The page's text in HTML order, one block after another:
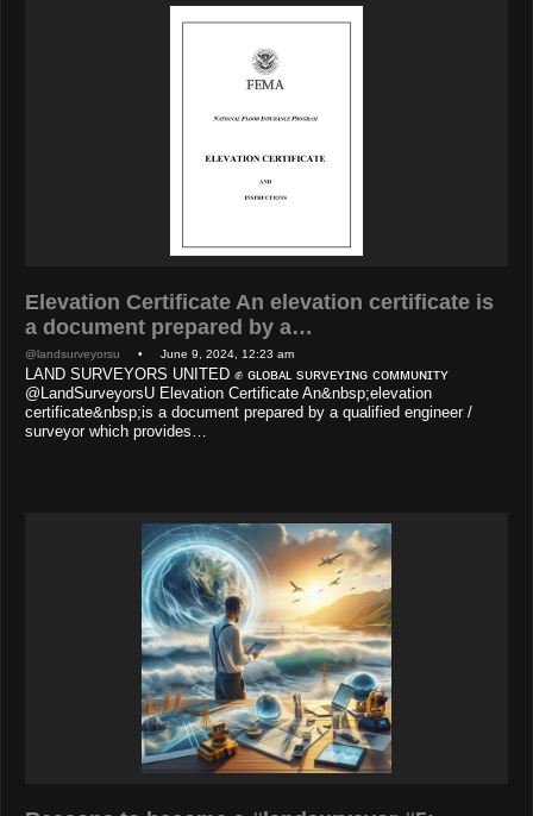
Elevation Certificate An elevation certificate is
a document prepared by a…
@landsurveyorsu • June 9, 2024, 12:23 am
LAND SURVEYORS UNITED ✊ ɢʟᴏʙᴀʟ sᴜʀᴠᴇʏɪɴɢ ᴄᴏᴍᴍᴜɴɪᴛʏ
@LandSurveyorsU Elevation Certificate An&nbsp;elevation
certificate&nbsp;is a document prepared by a qualified engineer /
surveyor which provides…